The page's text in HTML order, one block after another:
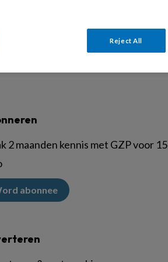
2 maanden kennis met GZP voor 15
abonnee
Reject All